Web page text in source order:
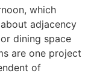
which
adjacency
dining space
are one project
of